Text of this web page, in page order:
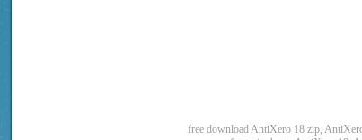
free download AntiXero 18 zip,